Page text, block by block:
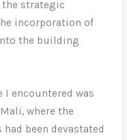
strategic
incorporation of
the building
encountered was
where the
been devastated